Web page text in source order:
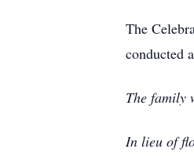
The
conducted
The family
In lieu of